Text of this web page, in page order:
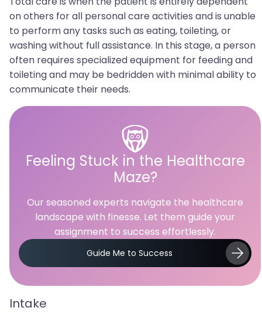
on others for all personal care activities and is unable
to perform any tasks such as eating, toileting, or
washing without full assistance. In this stage, a person
often requires specialized equipment for feeding and
toileting and may be bedridden with minimal ability to
communicate their needs.
Feeling Stuck in the Healthcare
Maze?
Our seasoned experts navigate the healthcare
landscape with finesse. Let them guide your
assignment to success effortlessly.
Guide Me to Success
Intake